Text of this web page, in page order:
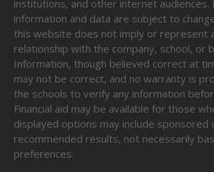
institutions, and other internet audiences.
information and data are subject to
this website does not imply or represent
relationship with the company, school, or
Information, though believed correct at
may not be correct, and no warranty is
the schools to verify any information
Financial aid may be available for those
displayed options may include sponsored
recommended results, not necessarily
preferences.